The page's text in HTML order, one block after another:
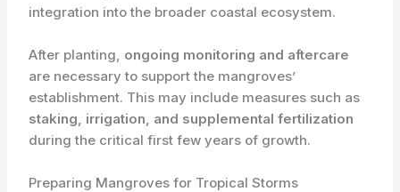
integration into the broader coastal ecosystem.
After planting, ​ ongoing monitoring and aftercare
are necessary to support the mangroves’
establishment. This may include measures such as ​
staking, irrigation, and supplemental fertilization
during the critical first few years of growth.
Preparing Mangroves for Tropical Storms